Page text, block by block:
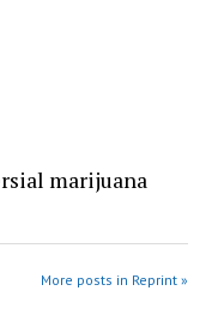
marijuana
More posts in Reprint »